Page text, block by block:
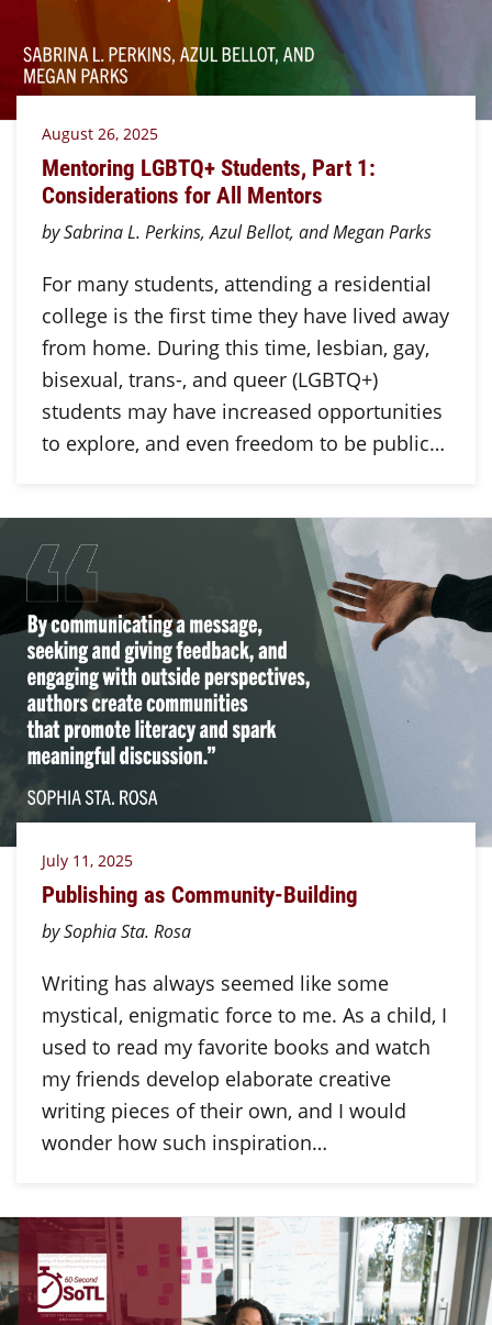
August 26, 2025
Mentoring LGBTQ+ Students, Part 1:
Considerations for All Mentors
by Sabrina L. Perkins, Azul Bellot, and Megan Parks
For many students, attending a residential
college is the first time they have lived away
from home. During this time, lesbian, gay,
bisexual, trans-, and queer (LGBTQ+)
students may have increased opportunities
to explore, and even freedom to be public…
July 11, 2025
Publishing as Community-Building
by Sophia Sta. Rosa
Writing has always seemed like some
mystical, enigmatic force to me. As a child, I
used to read my favorite books and watch
my friends develop elaborate creative
writing pieces of their own, and I would
wonder how such inspiration…